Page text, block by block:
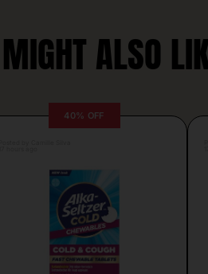
ALSO
40% OFF